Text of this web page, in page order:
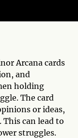
Arcana cards
and
holding
The card
or ideas,
can lead to
struggles.